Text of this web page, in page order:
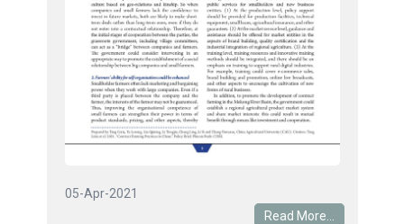
05-Apr-2021
Read More...